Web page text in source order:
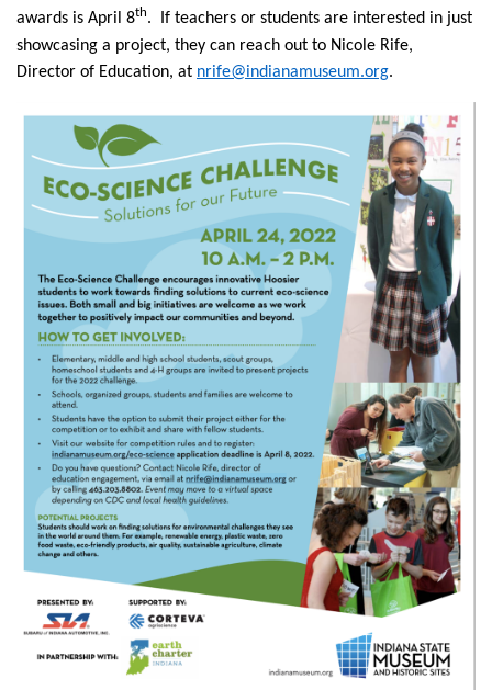
awards is April 8th. If teachers or students are interested in just
showcasing a project, they can reach out to Nicole Rife,
Director of Education, at nrife@indianamuseum.org.